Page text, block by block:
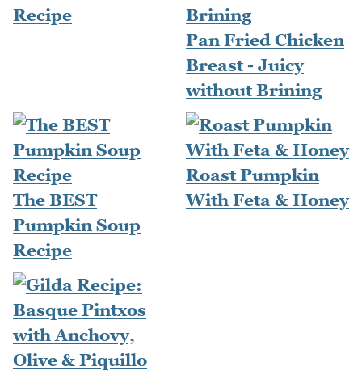
Recipe
Pan Fried Chicken
Breast - Juicy
without Brining
The BEST
Pumpkin Soup
Recipe
Roast Pumpkin
With Feta & Honey